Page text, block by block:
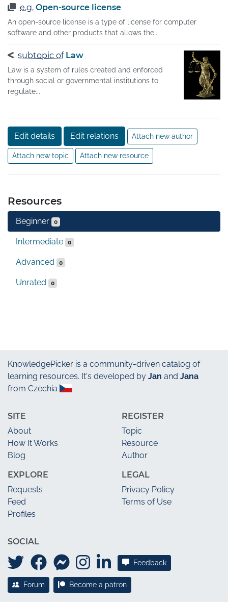
software or using a patented invention) to a licensee,
sparing the licensee from a claim of infringement
brought by the licensor.
e.g. Open-source license
An open-source license is a type of license for computer
software and other products that allows the...
subtopic of Law
Law is a system of rules created and enforced
through social or governmental institutions to
regulate...
Edit details Edit relations Attach new author
Attach new topic Attach new resource
Resources
Beginner 0
Intermediate 0
Advanced 0
Unrated 0
KnowledgePicker is a community-driven catalog of
learning resources. It's developed by Jan and Jana
from Czechia
SITE
About
How It Works
Blog
EXPLORE
Requests
Feed
Profiles
REGISTER
Topic
Resource
Author
LEGAL
Privacy Policy
Terms of Use
SOCIAL
Feedback
Forum Become a patron